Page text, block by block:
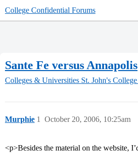
College Confidential Forums
Sante Fe versus Annapolis
Colleges & Universities St. John's
Murphie October 20, 2006, 10:25am
1
<p>Besides the material on the website,